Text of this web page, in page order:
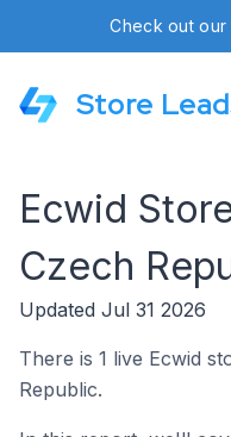
Check out our
Store
Ecwid
Czech
Updated Jul 31 2026
There is 1 live Ecwid
Republic.